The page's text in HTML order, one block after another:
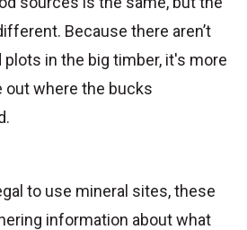
Because there aren’t
plots in the big timber, it's more
out where the bucks
to use mineral sites, these
information about what